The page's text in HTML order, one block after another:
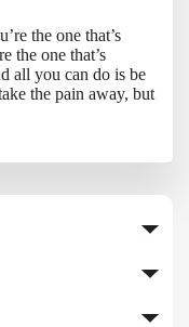
the one that’s
the one that’s
all you can do is be
the pain away, but